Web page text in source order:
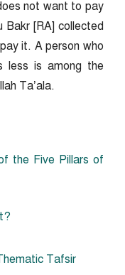
not want to pay
Bakr [RA] collected
it. A person who
less is among the
Ta’ala.
the Five Pillars of
Tafsir